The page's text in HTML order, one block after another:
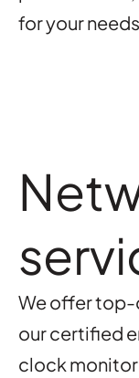
for your
We offer top-
our certified
clock